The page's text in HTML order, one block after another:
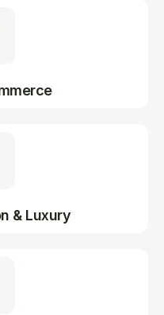
& Luxury